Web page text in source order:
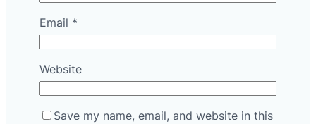
Email *
Website
Save my name, email, and website in this